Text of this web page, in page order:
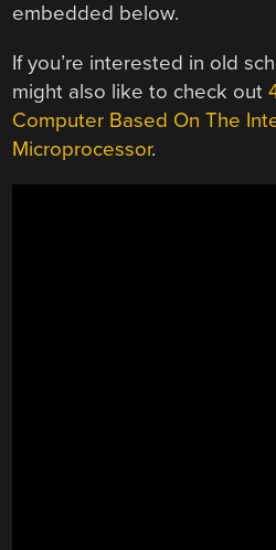
embedded below.
If you’re interested in old
might also like to check out
Computer Based On The
Microprocessor.